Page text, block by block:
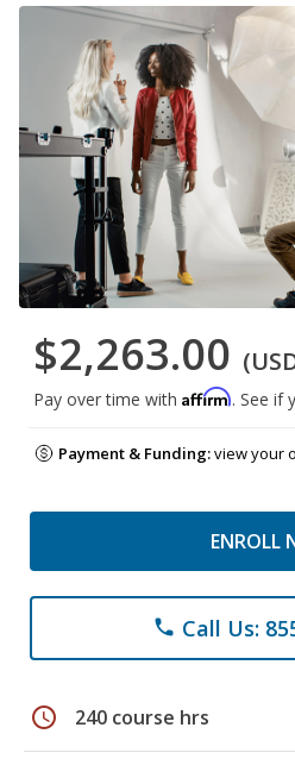
$2,263.00
Pay over time with Affirm. See if
Payment & Funding:view your
ENROLL
phone Call Us:
schedule 240 course hrs